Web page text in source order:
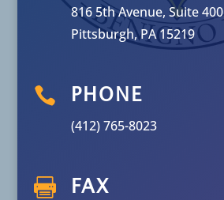
816 5th Avenue, Suite 400
Pittsburgh, PA 15219
 PHONE
(412) 765-8023
 FAX